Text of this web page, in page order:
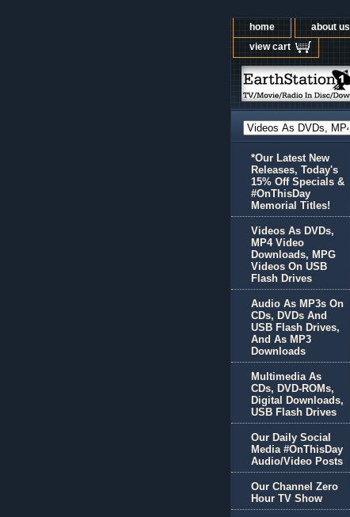
home about us
view cart
*Our Latest New
Releases, Today's
15% Off Specials &
#OnThisDay
Memorial Titles!
Videos As DVDs,
MP4 Video
Downloads, MPG
Videos On USB
Flash Drives
Audio As MP3s On
CDs, DVDs And
USB Flash Drives,
And As MP3
Downloads
Multimedia As
CDs, DVD-ROMs,
Digital Downloads,
USB Flash Drives
Our Daily Social
Media #OnThisDay
Audio/Video Posts
Our Channel Zero
Hour TV Show